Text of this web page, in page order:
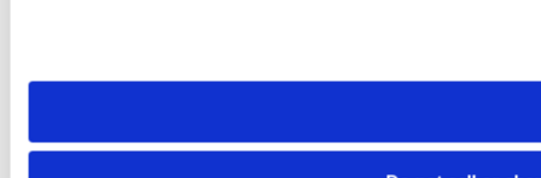
need to be set again.